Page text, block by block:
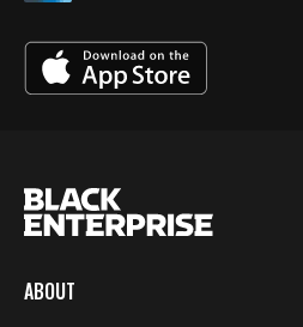
ABOUT